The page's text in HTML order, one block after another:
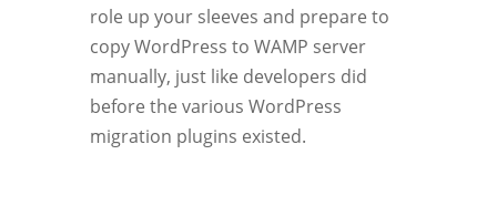
role up your sleeves and prepare to
copy WordPress to WAMP server
manually, just like developers did
before the various WordPress
migration plugins existed.